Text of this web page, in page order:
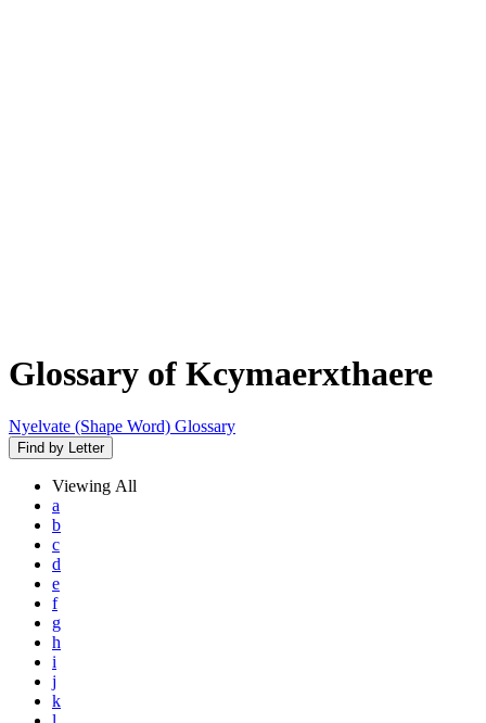
Glossary of Kcymaerxthaere
Nyelvate (Shape Word) Glossary
Find by Letter
Viewing All
a
b
c
d
e
f
g
h
i
j
k